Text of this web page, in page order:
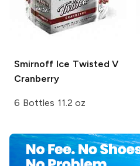
Smirnoff Ice Twisted V
Cranberry
6 Bottles 11.2 oz